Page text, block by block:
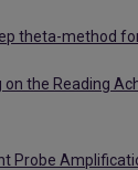
theta-method
the Reading
Probe